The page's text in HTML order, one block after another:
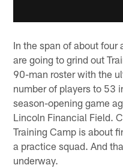
In the span of about four
are going to grind out
90-man roster with the
number of players to 53
season-opening game
Lincoln Financial Field.
Training Camp is about
a practice squad. And
underway.